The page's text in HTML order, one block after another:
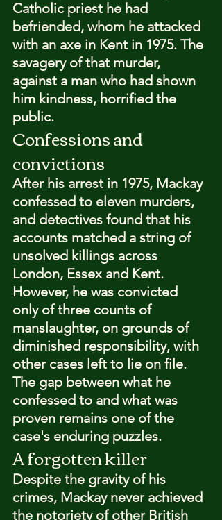
Catholic priest he had
befriended, whom he attacked
with an axe in Kent in 1975. The
savagery of that murder,
against a man who had shown
him kindness, horrified the
public.
Confessions and
convictions
After his arrest in 1975, Mackay
confessed to eleven murders,
and detectives found that his
accounts matched a string of
unsolved killings across
London, Essex and Kent.
However, he was convicted
only of three counts of
manslaughter, on grounds of
diminished responsibility, with
other cases left to lie on file.
The gap between what he
confessed to and what was
proven remains one of the
case's enduring puzzles.
A forgotten killer
Despite the gravity of his
crimes, Mackay never achieved
the notoriety of other British